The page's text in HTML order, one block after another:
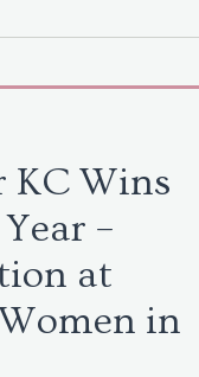
KC Wins
–
at
in